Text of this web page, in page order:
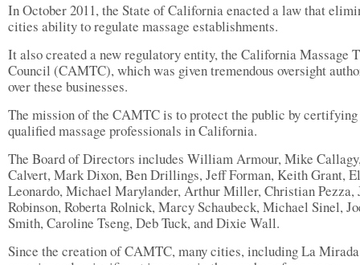
In October 2011, the State of California enacted a law that
cities ability to regulate massage establishments.
It also created a new regulatory entity, the California Massage
Council (CAMTC), which was given tremendous oversight
over these businesses.
The mission of the CAMTC is to protect the public by certifying
qualified massage professionals in California.
The Board of Directors includes William Armour, Mike
Calvert, Mark Dixon, Ben Drillings, Jeff Forman, Keith Grant,
Leonardo, Michael Marylander, Arthur Miller, Christian Pezza,
Robinson, Roberta Rolnick, Marcy Schaubeck, Michael Sinel,
Smith, Caroline Tseng, Deb Tuck, and Dixie Wall.
Since the creation of CAMTC, many cities, including La Mirada